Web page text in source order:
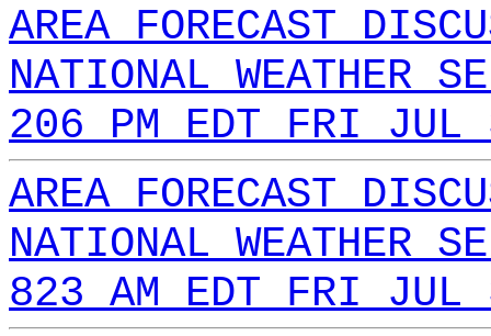
AREA FORECAST
NATIONAL WEATHER
206 PM EDT FRI JUL
AREA FORECAST
NATIONAL WEATHER
823 AM EDT FRI JUL